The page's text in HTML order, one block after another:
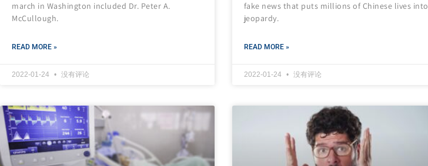
march in Washington included Dr. Peter A.
McCullough.
READ MORE »
2022-01-24 没有评论
fake news that puts millions of Chinese lives into
jeopardy.
READ MORE »
2022-01-24 没有评论